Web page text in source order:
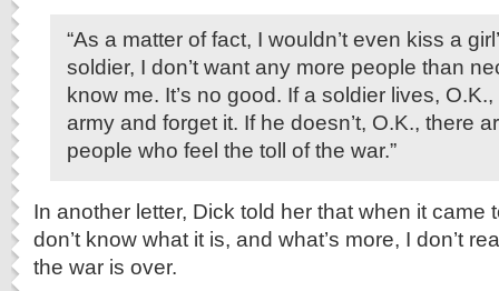
“As a matter of fact, I wouldn’t even kiss a
soldier, I don’t want any more people than
know me. It’s no good. If a soldier lives,
army and forget it. If he doesn’t, O.K., there
people who feel the toll of the war.”
In another letter, Dick told her that when it came
don’t know what it is, and what’s more, I don’t
the war is over.